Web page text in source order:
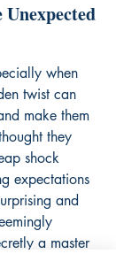
when
twist can
make them
they
shock
expectations
and
a master